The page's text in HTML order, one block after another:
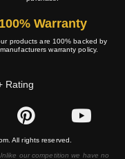
100% Warranty
products are 100% backed by
warranty policy.
Rating
All rights reserved.
our competition we have no